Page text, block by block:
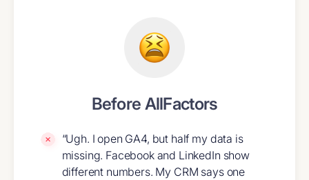
Before AllFactors
“Ugh. I open GA4, but half my data is
missing. Facebook and LinkedIn show
different numbers. My CRM says one